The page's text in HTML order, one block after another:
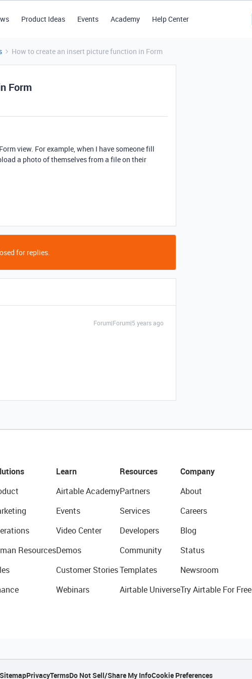
Product Ideas Events Academy Help Center
How to create an insert picture function in Form
Form
view. For example, when I have someone fill
a photo of themselves from a file on their
for replies.
Forum|Forum|5 years ago
Resources
Learn
Airtable Academy
Events
Video Center
Demos
Customer Stories
Webinars
Resources
Partners
Services
Developers
Community
Templates
Airtable Universe
Company
About
Careers
Blog
Status
Newsroom
Try Airtable For Free
SitemapPrivacyTermsDo Not Sell/Share My InfoCookie Preferences